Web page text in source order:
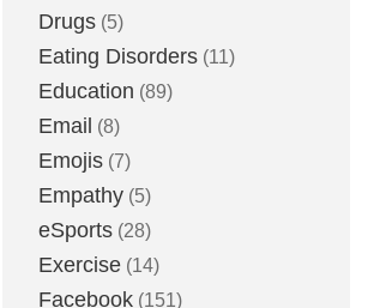
Drugs (5)
Eating Disorders (11)
Education (89)
Email (8)
Emojis (7)
Empathy (5)
eSports (28)
Exercise (14)
Facebook (151)